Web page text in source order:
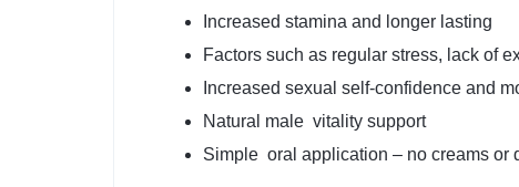
Increased stamina and longer lasting
Factors such as regular stress, lack of
Increased sexual self-confidence and
Natural male vitality support
Simple oral application – no creams or